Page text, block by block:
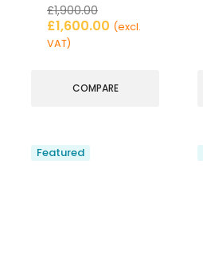
£1,900.00
£1,600.00 (excl.
VAT)
COMPARE
Featured